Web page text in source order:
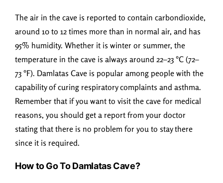
The air in the cave is reported to contain carbondioxide,
around 10 to 12 times more than in normal air, and has
95% humidity. Whether it is winter or summer, the
temperature in the cave is always around 22–23 °C (72–
73 °F). Damlatas Cave is popular among people with the
capability of curing respiratory complaints and asthma.
Remember that if you want to visit the cave for medical
reasons, you should get a report from your doctor
stating that there is no problem for you to stay there
since it is required.
How to Go To Damlatas Cave?